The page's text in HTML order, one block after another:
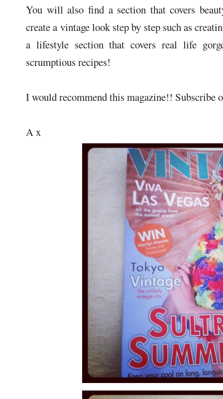
You will also find a section that covers
create a vintage look step by step such as
a lifestyle section that covers real life
scrumptious recipes!
I would recommend this magazine!! Subscribe
A x